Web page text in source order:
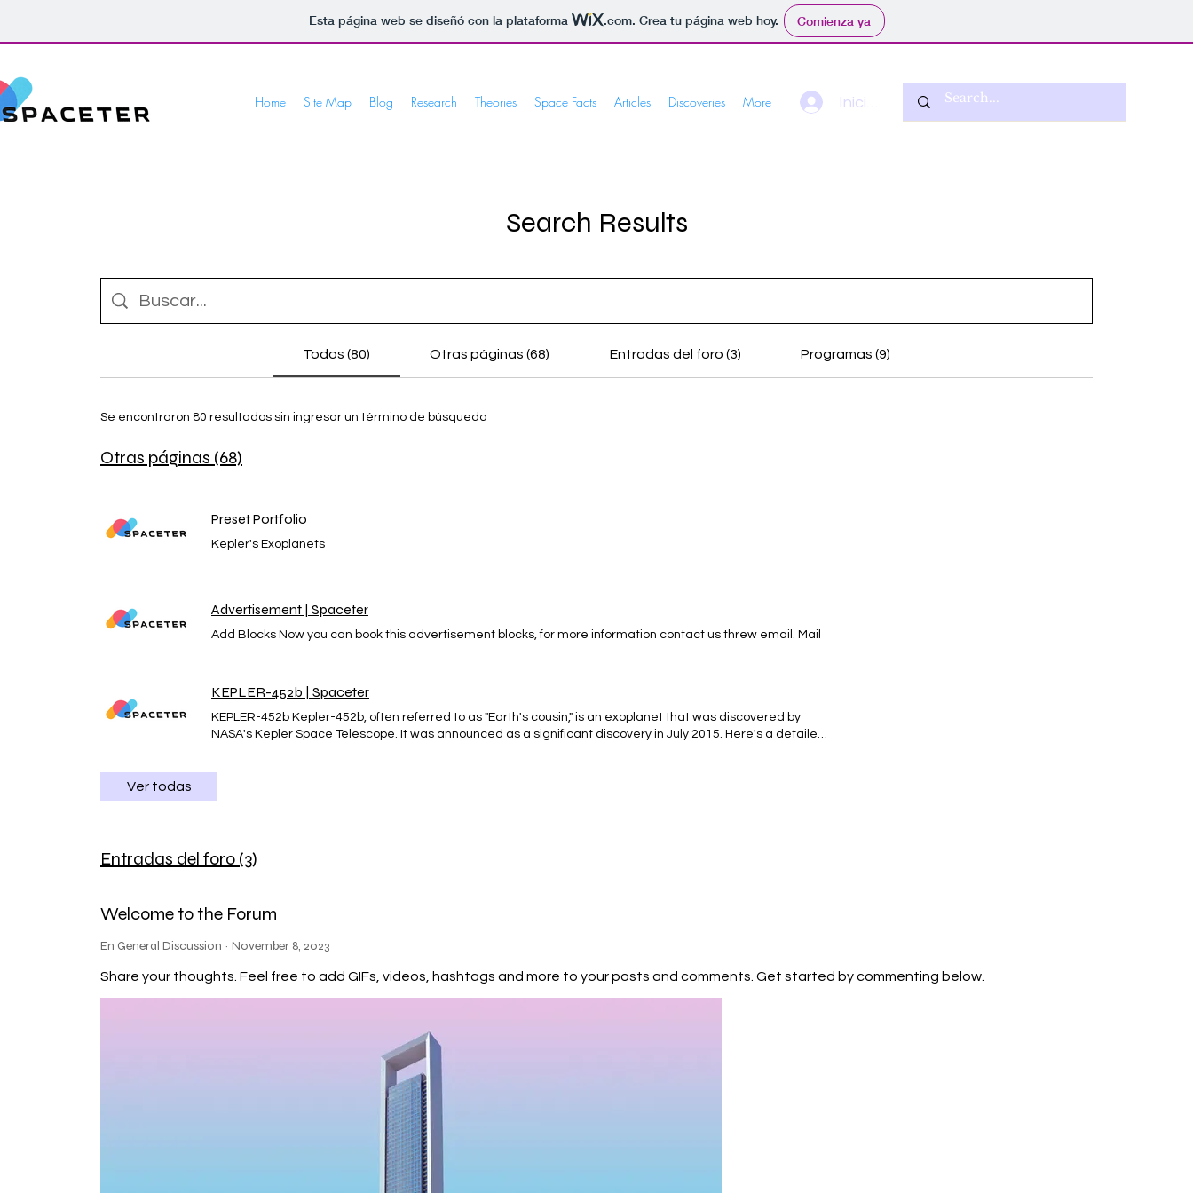
Esta página web se diseñó con la plataforma .com. Crea tu página web hoy. Comienza ya
Home Site Map Blog Research Theories Space Facts Articles Discoveries More Iniciar sesión
Search Results
Todos (80) Otras páginas (68) Entradas del foro (3) Programas (9)
Se encontraron 80 resultados sin ingresar un término de búsqueda
Otras páginas (68)
Preset Portfolio
Kepler's Exoplanets
Advertisement | Spaceter
Add Blocks Now you can book this advertisement blocks, for more information contact us threw email. Mail
KEPLER-452b | Spaceter
KEPLER-452b Kepler-452b, often referred to as "Earth's cousin," is an exoplanet that was discovered by
NASA's Kepler Space Telescope. It was announced as a significant discovery in July 2015. Here's a detailed
mass is still uncertain, as it depends on its composition, which is not precisely known. Orbit: Kepler-452b
Distance from Star: Kepler-452b is located within the habitable zone of its parent star. The habitable zone,
also known as the "Goldilocks zone," is the region around a star where conditions may be right for liquid
allowed more time for life to potentially develop on Kepler-452b. 2. Atmosphere of Kepler-452b: The exact
analysis of exoplanet atmospheres are challenging tasks and often require advanced instruments like the
James Webb Space Telescope (scheduled for launch) to provide more detailed information. The presence
and composition of an atmosphere are critical factors in determining the potential habitability of an
habitable zone of its star makes it an intriguing candidate for the potential existence of extraterrestrial life.
The habitable zone represents the region where conditions might be suitable for liquid water, a
fundamental ingredient for life as we know it, to exist on the planet's surface. However, the presence of
liquid water alone does not guarantee the existence of life. Many other factors, such as the planet's
atmosphere, geological activity, and the availability of essential chemical ingredients, would also influence
its habitability. Detecting signs of life on Kepler-452b or any exoplanet is extremely challenging and would
likely require advanced telescopes capable of analyzing the planet's atmosphere for biomarkers (e.g.,
oxygen and methane) or other potential signs of biological activity. Kepler-452b and Earth are both planets,
but they have some significant differences, as well as similarities. Here's a comparison between the two: 1.
Size and Mass: Earth: Earth is approximately 12,742 kilometers (7,918 miles) in diameter and has a mass of
Ver todas
Entradas del foro (3)
Welcome to the Forum
En General Discussion · November 8, 2023
Share your thoughts. Feel free to add GIFs, videos, hashtags and more to your posts and comments. Get started by commenting below.